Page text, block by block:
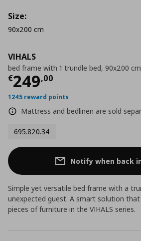
VIHALS
bed frame with 1 trundle bed, 90x200 cm
€249,00
Current price
1245 reward points
Mattress and bedlinen are sold
695.820.34
Size:
90x200 cm
Notify when back
Simple yet versatile bed frame with a
unexpected guest. A smart solution
pieces of furniture in the VIHALS series.